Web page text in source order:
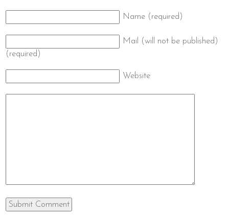
Name (required)
Mail (will not be published)
(required)
Website